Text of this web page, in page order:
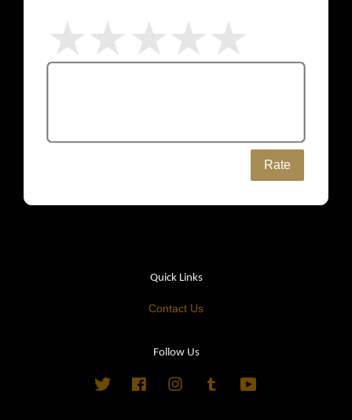
Rate
Quick Links
Contact Us
Follow Us
Twitter FacebookInstagramTumblr